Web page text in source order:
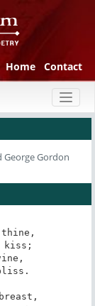
Home Contact
Gordon
thine,